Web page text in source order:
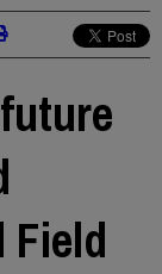
Field